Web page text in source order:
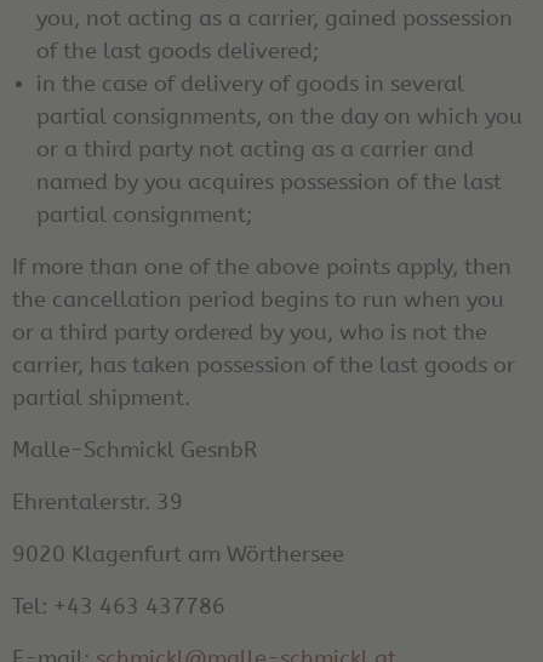
you, not acting as a carrier, gained possession
of the last goods delivered;
in the case of delivery of goods in several
partial consignments, on the day on which you
or a third party not acting as a carrier and
named by you acquires possession of the last
partial consignment;
If more than one of the above points apply, then
the cancellation period begins to run when you
or a third party ordered by you, who is not the
carrier, has taken possession of the last goods or
partial shipment.
Malle-Schmickl GesnbR
Ehrentalerstr. 39
9020 Klagenfurt am Wörthersee
Tel: +43 463 437786